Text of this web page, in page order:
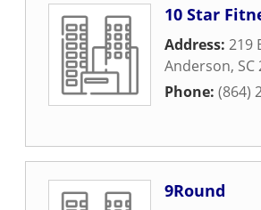
10 Star
Address: 219
Anderson, SC
Phone: (864)
9Round